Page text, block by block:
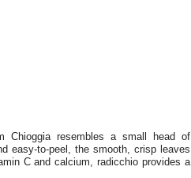
Chioggia resembles a small head of
easy-to-peel, the smooth, crisp leaves
C and calcium, radicchio provides a